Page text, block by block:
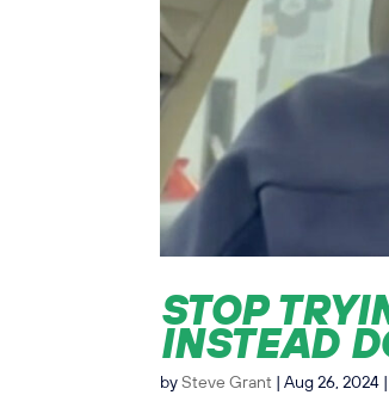
STOP
INSTEAD
bySteve Grant |Aug 26, 2024